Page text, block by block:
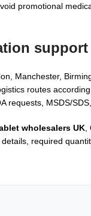
promotional
Manchester,
routes
requests, MSDS/
wholesalers UK
required